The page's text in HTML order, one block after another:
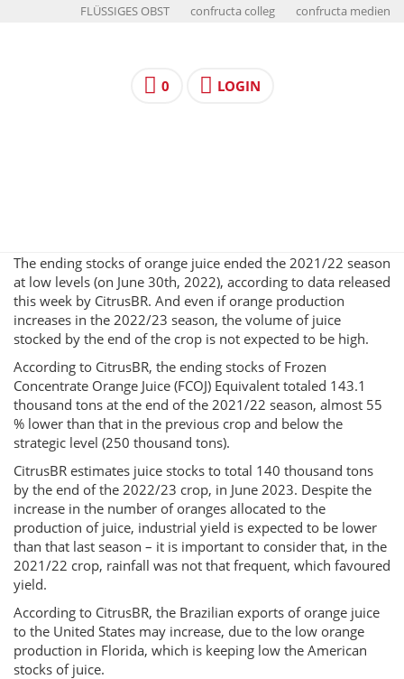
FLÜSSIGES OBST confructa colleg confructa medien
0 LOGIN
The ending stocks of orange juice ended the 2021/22 season
at low levels (on June 30th, 2022), according to data released
this week by CitrusBR. And even if orange production
increases in the 2022/23 season, the volume of juice
stocked by the end of the crop is not expected to be high.
According to CitrusBR, the ending stocks of Frozen
Concentrate Orange Juice (FCOJ) Equivalent totaled 143.1
thousand tons at the end of the 2021/22 season, almost 55
% lower than that in the previous crop and below the
strategic level (250 thousand tons).
CitrusBR estimates juice stocks to total 140 thousand tons
by the end of the 2022/23 crop, in June 2023. Despite the
increase in the number of oranges allocated to the
production of juice, industrial yield is expected to be lower
than that last season – it is important to consider that, in the
2021/22 crop, rainfall was not that frequent, which favoured
yield.
According to CitrusBR, the Brazilian exports of orange juice
to the United States may increase, due to the low orange
production in Florida, which is keeping low the American
stocks of juice.